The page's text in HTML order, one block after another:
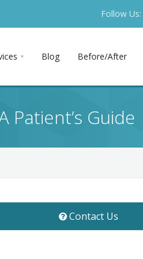
Follow Us:
Blog Before/After
Patient’s Guide
Contact Us